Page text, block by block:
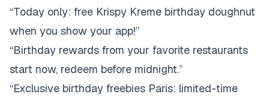
“Today only: free Krispy Kreme birthday doughnut
when you show your app!”
“Birthday rewards from your favorite restaurants
start now, redeem before midnight.”
“Exclusive birthday freebies Paris: limited-time